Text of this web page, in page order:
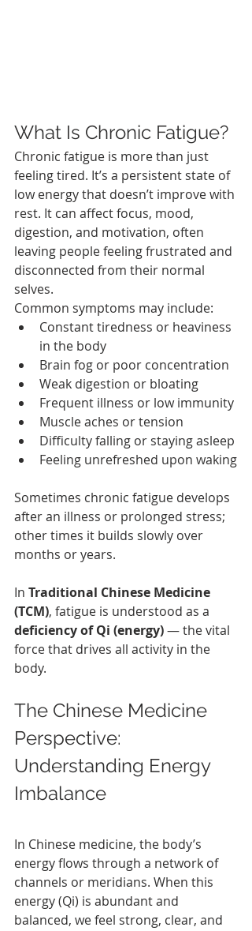
What Is Chronic Fatigue?
Chronic fatigue is more than just
feeling tired. It’s a persistent state of
low energy that doesn’t improve with
rest. It can affect focus, mood,
digestion, and motivation, often
leaving people feeling frustrated and
disconnected from their normal
selves.
Common symptoms may include:
Constant tiredness or heaviness
in the body
Brain fog or poor concentration
Weak digestion or bloating
Frequent illness or low immunity
Muscle aches or tension
Difficulty falling or staying asleep
Feeling unrefreshed upon waking
Sometimes chronic fatigue develops
after an illness or prolonged stress;
other times it builds slowly over
months or years.
In Traditional Chinese Medicine
(TCM), fatigue is understood as a
deficiency of Qi (energy) — the vital
force that drives all activity in the
body.
The Chinese Medicine
Perspective:
Understanding Energy
Imbalance
In Chinese medicine, the body’s
energy flows through a network of
channels or meridians. When this
energy (Qi) is abundant and
balanced, we feel strong, clear, and